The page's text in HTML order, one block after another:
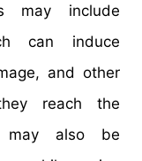
may include
can induce
and other
reach the
may also be